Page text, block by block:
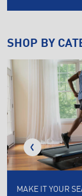
SHOP BY
MAKE IT YOUR